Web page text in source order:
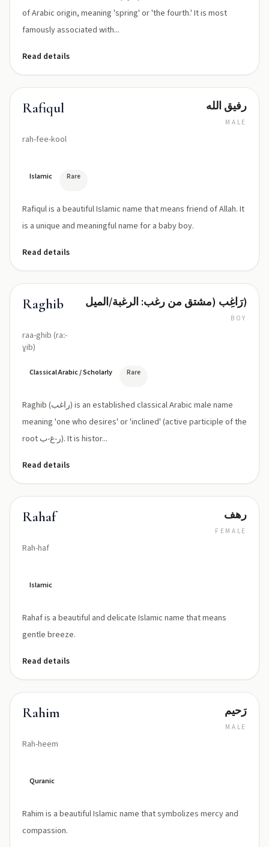
of Arabic origin, meaning 'spring' or 'the fourth.' It is most
famously associated with...
Read details
Rafiqul
rah-fee-kool
رفيق الله
MALE
Islamic Rare
Rafiqul is a beautiful Islamic name that means friend of Allah. It
is a unique and meaningful name for a baby boy.
Read details
Raghib
raa-ghib (raː-
ɣib)
رَاغِب (مشتق من رغب: الرغبة/الميل)
BOY
Classical Arabic / Scholarly Rare
Raghib (راغب) is an established classical Arabic male name
meaning 'one who desires' or 'inclined' (active participle of the
root ر-غ-ب). It is histor...
Read details
Rahaf
Rah-haf
رهف
FEMALE
Islamic
Rahaf is a beautiful and delicate Islamic name that means
gentle breeze.
Read details
Rahim
Rah-heem
رَحیم
MALE
Quranic
Rahim is a beautiful Islamic name that symbolizes mercy and
compassion.